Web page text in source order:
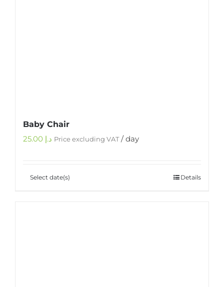
Baby Chair
د.إ Price excluding VAT/ day
Select date(s) Details